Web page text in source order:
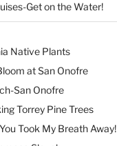
Get on the Water!
Native Plants
at San Onofre
San Onofre
Torrey Pine Trees
Took My Breath Away!